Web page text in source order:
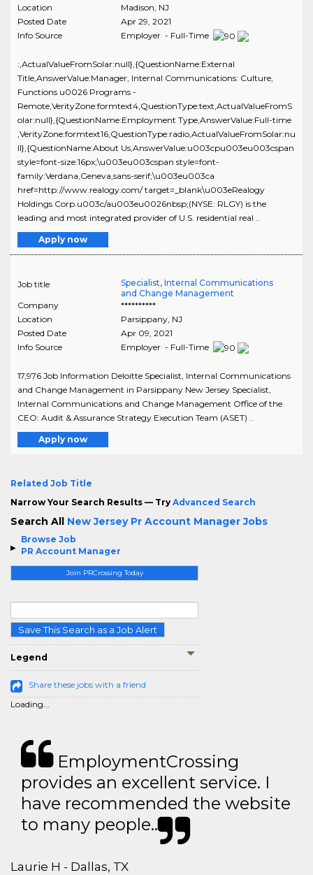
Browse Job
PR Account Manager
Join PRCrossing Today
Save This Search as a Job Alert
Legend
Share these jobs with a friend
Loading...
Location
Madison, NJ
Posted Date
Apr 29, 2021
Info Source
Employer - Full-Time
:,ActualValueFromSolar:null},{QuestionName:External
Title,AnswerValue:Manager, Internal Communications: Culture,
Functions u0026 Programs -
Remote,VerityZone:formtext4,QuestionType:text,ActualValueFromS
olar:null},{QuestionName:Employment Type,AnswerValue:Full-time
,VerityZone:formtext16,QuestionType:radio,ActualValueFromSolar:nu
ll},{QuestionName:About Us,AnswerValue:u003cpu003eu003cspan
style=font-size:16px;\u003eu003cspan style=font-
family:Verdana,Geneva,sans-serif;\u003eu003ca
href=http://www.realogy.com/ target=_blank\u003eRealogy
Holdings Corp.u003c/au003eu0026nbsp;(NYSE: RLGY) is the
leading and most integrated provider of U.S. residential real ..
Apply now
Job title
Specialist, Internal Communications
and Change Management
Company
**********
Location
Parsippany, NJ
Posted Date
Apr 09, 2021
Info Source
Employer - Full-Time
17,976 Job Information Deloitte Specialist, Internal Communications
and Change Management in Parsippany New Jersey Specialist,
Internal Communications and Change Management Office of the
CEO: Audit & Assurance Strategy Execution Team (ASET) ..
Apply now
Related Job Title
Narrow Your Search Results — Try Advanced Search
Search All New Jersey Pr Account Manager Jobs
EmploymentCrossing
provides an excellent service. I
have recommended the website
to many people..
Laurie H - Dallas, TX